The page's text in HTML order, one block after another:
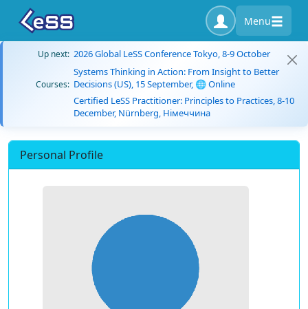
Menu
Up next: 2026 Global LeSS Conference Tokyo, 8-9 October
Courses:
Systems Thinking in Action: From Insight to Better
Decisions (US), 15 September, 🌐 Online
Certified LeSS Practitioner: Principles to Practices, 8-10
December, Nürnberg, Німеччина
Personal Profile